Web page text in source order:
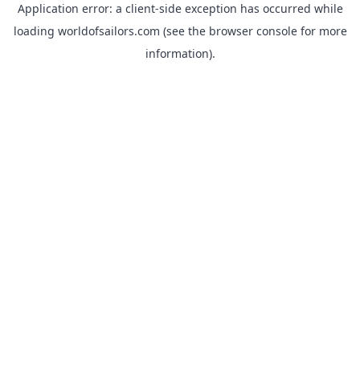
Application error: a client-side exception has occurred while
loading worldofsailors.com (see the browser consolefor more
information).